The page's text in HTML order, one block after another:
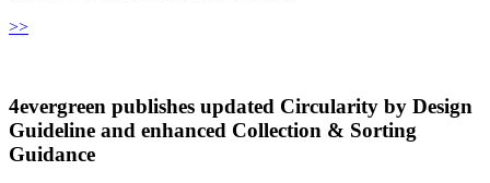
>>
4evergreen publishes updated Circularity by Design
Guideline and enhanced Collection & Sorting
Guidance